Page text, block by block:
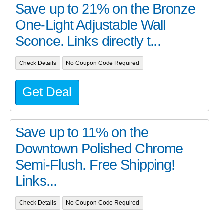
Save up to 21% on the Bronze
One-Light Adjustable Wall
Sconce. Links directly t...
Check Details No Coupon Code Required
Get Deal
Save up to 11% on the
Downtown Polished Chrome
Semi-Flush. Free Shipping!
Links...
Check Details No Coupon Code Required